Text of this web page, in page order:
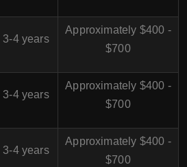
3-4 years
Approximately $400 -
$700
3-4 years
Approximately $400 -
$700
3-4 years
Approximately $400 -
$700